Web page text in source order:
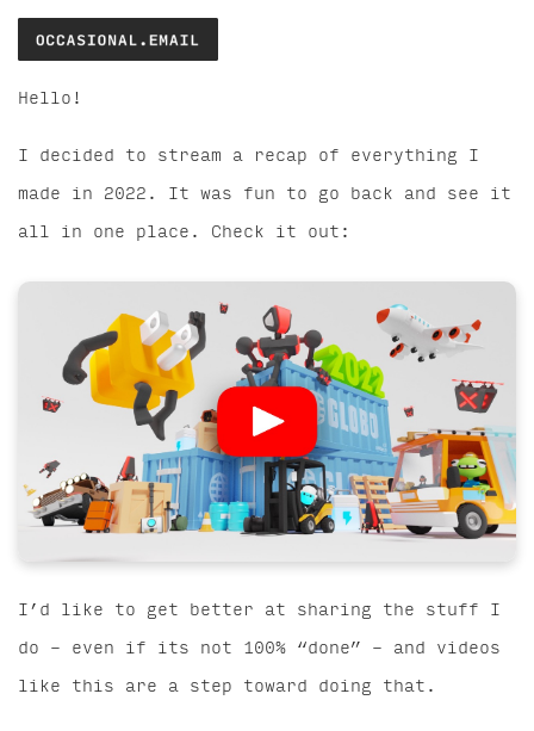
Hello!
I decided to stream a recap of everything I
made in 2022. It was fun to go back and see it
all in one place. Check it out:
I’d like to get better at sharing the stuff I
do – even if its not 100% “done” – and videos
like this are a step toward doing that.